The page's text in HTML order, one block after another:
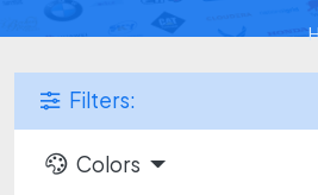
Filters:
Colors